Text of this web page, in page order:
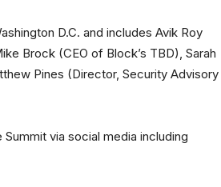
D.C. and includes Avik Roy
Brock (CEO of Block’s TBD), Sarah
Pines (Director, Security Advisory
via social media including